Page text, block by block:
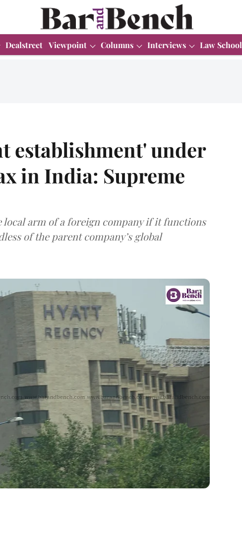
Dealstreet Viewpoint Columns Interviews Law School
establishment' under
in India: Supreme
local arm of a foreign company if it functions
of the parent company’s global